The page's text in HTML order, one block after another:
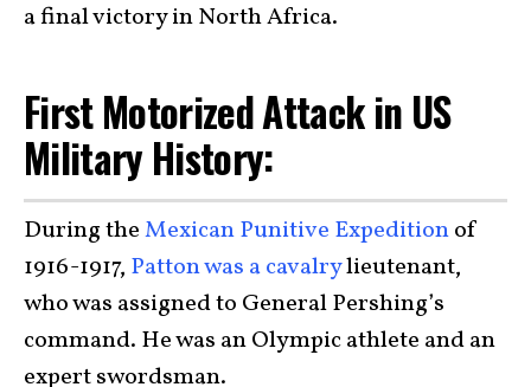
a final victory in North Africa.
First Motorized Attack in US
Military History:
During theMexican Punitive Expeditionof
1916-1917, Patton was a cavalrylieutenant,
who was assigned to General Pershing’s
command. He was an Olympic athlete and an
expert swordsman.